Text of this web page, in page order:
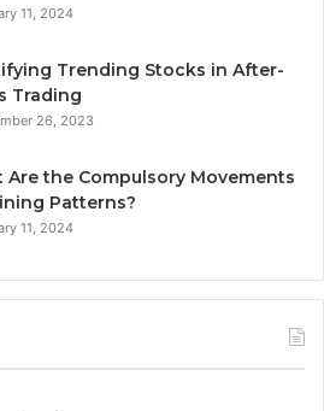
11, 2024
Trending Stocks in After-
Trading
26, 2023
Are the Compulsory Movements
Patterns?
11, 2024